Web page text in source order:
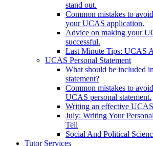
stand out.
Common mistakes to
your UCAS application.
Advice on making your
successful.
Last Minute Tips: UCAS
UCAS Personal Statement
What should be included
statement?
Common mistakes to
UCAS personal statement.
Writing an effective
July: Writing Your
Tell
Social And Political
Tutor Services